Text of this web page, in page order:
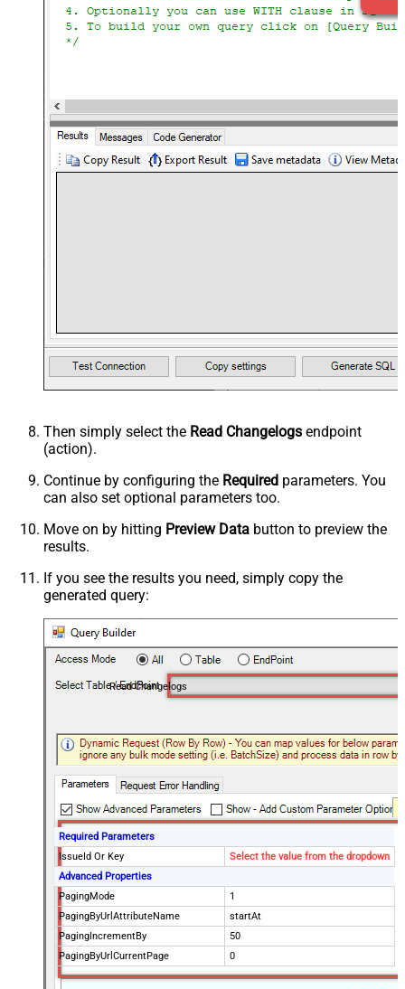
Then simply select the Read Changelogs endpoint
(action).
Continue by configuring the Required parameters. You
can also set optional parameters too.
Move on by hitting Preview Data button to preview the
results.
If you see the results you need, simply copy the
generated query:
Read Changelogs
Required Parameters
IssueId Or Key
Select the value from the dropdown
Advanced Properties
PagingMode
1
PagingByUrlAttributeName
startAt
PagingIncrementBy
50
PagingByUrlCurrentPage
0